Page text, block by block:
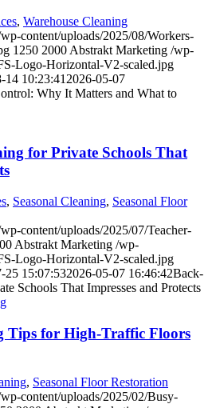
, Warehouse Cleaning
content/uploads/2025/08/Workers-
1250 2000 Abstrakt Marketing /wp-
Logo-Horizontal-V2-scaled.jpg
14 10:23:41 2026-05-07
Why It Matters and What to
for Private Schools That
, Seasonal Cleaning, Seasonal Floor
content/uploads/2025/07/Teacher-
Abstrakt Marketing /wp-
Logo-Horizontal-V2-scaled.jpg
25 15:07:532026-05-07 16:46:42Back-
Schools That Impresses and Protects
Tips for High-Traffic Floors
, Seasonal Floor Restoration
content/uploads/2025/02/Busy-